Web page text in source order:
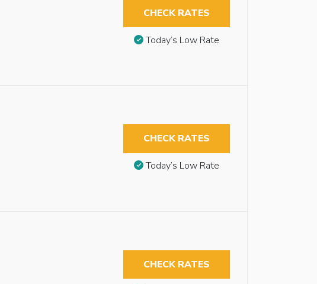
CHECK RATES
Today’s Low Rate
CHECK RATES
Today’s Low Rate
CHECK RATES